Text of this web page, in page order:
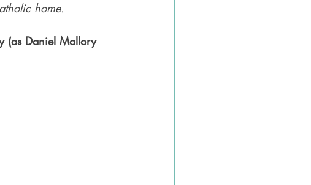
home.
(as Daniel Mallory